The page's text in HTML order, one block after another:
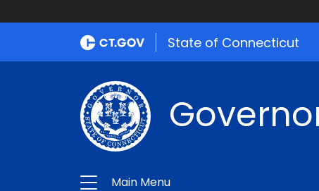
State of Connecticut
Main Menu